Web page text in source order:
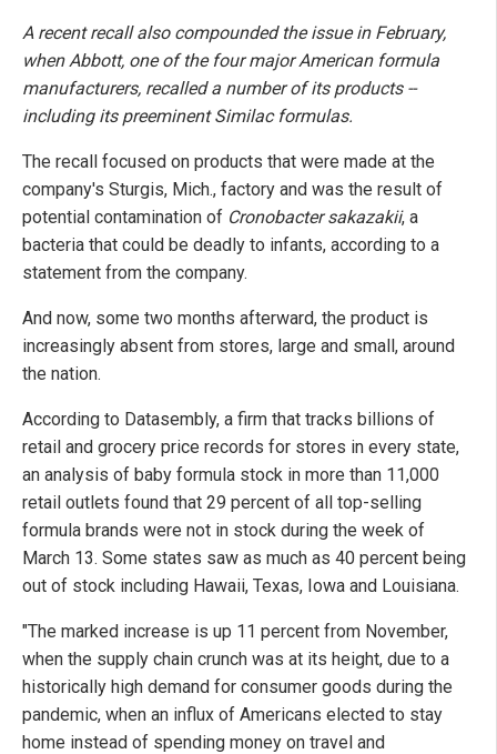
A recent recall also compounded the issue in February,
when Abbott, one of the four major American formula
manufacturers, recalled a number of its products --
including its preeminent Similac formulas.
The recall focused on products that were made at the
company's Sturgis, Mich., factory and was the result of
potential contamination of Cronobacter sakazakii, a
bacteria that could be deadly to infants, according to a
statement from the company.
And now, some two months afterward, the product is
increasingly absent from stores, large and small, around
the nation.
According to Datasembly, a firm that tracks billions of
retail and grocery price records for stores in every state,
an analysis of baby formula stock in more than 11,000
retail outlets found that 29 percent of all top-selling
formula brands were not in stock during the week of
March 13. Some states saw as much as 40 percent being
out of stock including Hawaii, Texas, Iowa and Louisiana.
"The marked increase is up 11 percent from November,
when the supply chain crunch was at its height, due to a
historically high demand for consumer goods during the
pandemic, when an influx of Americans elected to stay
home instead of spending money on travel and